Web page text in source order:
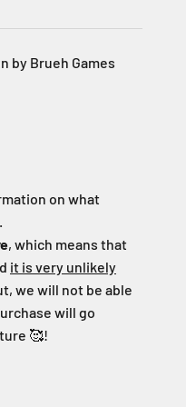
by Brueh Games
on what
, which means that
it is very unlikely
we will not be able
will go
🥰!